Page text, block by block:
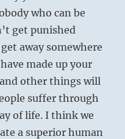
who can be
get punished
away somewhere
made up your
other things will
suffer through
of life. I think we
a superior human